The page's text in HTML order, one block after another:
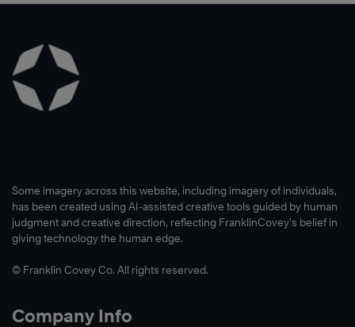
Some imagery across this website, including imagery of individuals,
has been created using AI-assisted creative tools guided by human
judgment and creative direction, reflecting FranklinCovey’s belief in
giving technology the human edge.
© Franklin Covey Co. All rights reserved.
Company Info